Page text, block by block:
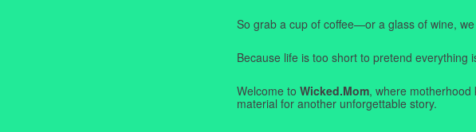
So grab a cup of coffee—or a glass of wine,
Because life is too short to pretend everything
Welcome to Wicked.Mom, where motherhood
material for another unforgettable story.